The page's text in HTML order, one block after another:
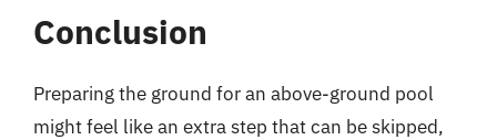
Conclusion
Preparing the ground for an above-ground pool
might feel like an extra step that can be skipped,